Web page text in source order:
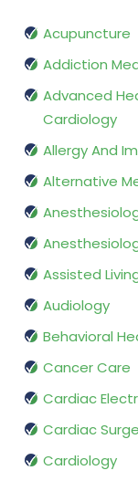
Acupuncture
Addiction
Advanced
Cardiology
Allergy And
Alternative
Assisted
Audiology
Behavioral
Cancer Care
Cardiac
Cardiac
Cardiology